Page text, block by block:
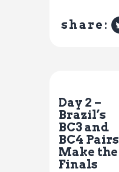
share:
Day 2 –
Brazil’s
BC3 and
BC4 Pairs
Make the
Finals